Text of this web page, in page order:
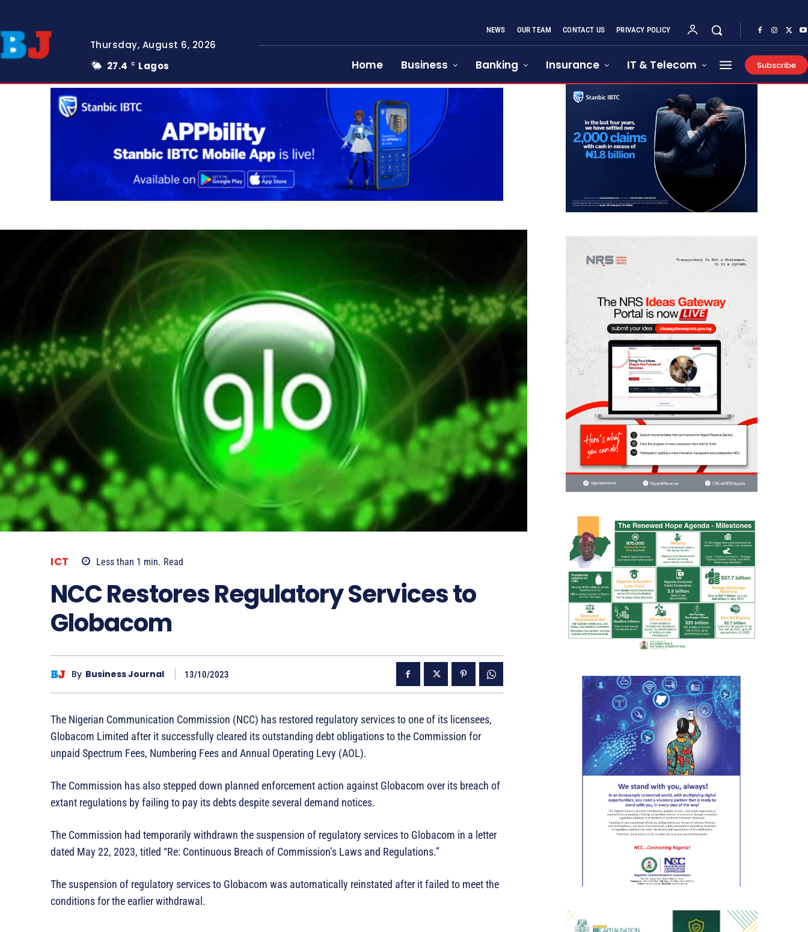
Thursday, August 6, 2026
27.4
C Lagos
NEWS OUR TEAM CONTACT US PRIVACY POLICY
Home Business Banking Insurance IT & Telecom Subscribe
ICT Less than 1 min. Read
NCC Restores Regulatory Services to
Globacom
By Business Journal 13/10/2023
The Nigerian Communication Commission (NCC) has restored regulatory services to one of its licensees,
Globacom Limited after it successfully cleared its outstanding debt obligations to the Commission for
unpaid Spectrum Fees, Numbering Fees and Annual Operating Levy (AOL).
The Commission has also stepped down planned enforcement action against Globacom over its breach of
extant regulations by failing to pay its debts despite several demand notices.
The Commission had temporarily withdrawn the suspension of regulatory services to Globacom in a letter
dated May 22, 2023, titled “Re: Continuous Breach of Commission’s Laws and Regulations.”
The suspension of regulatory services to Globacom was automatically reinstated after it failed to meet the
conditions for the earlier withdrawal.